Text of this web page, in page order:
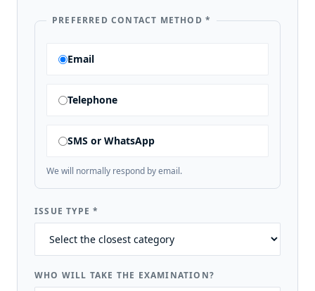
PREFERRED CONTACT METHOD *
Email
Telephone
SMS or WhatsApp
We will normally respond by email.
ISSUE TYPE*
WHO WILL TAKE THE EXAMINATION?